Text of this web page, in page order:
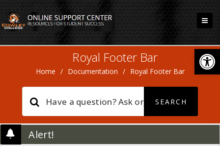
Royal Footer Bar
Home / Documentation / Royal Footer Bar
Alert!